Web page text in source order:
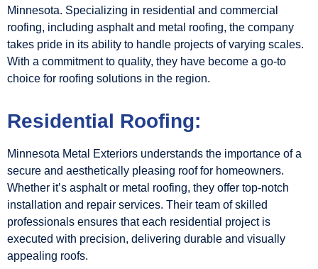
Minnesota. Specializing in residential and commercial
roofing, including asphalt and metal roofing, the company
takes pride in its ability to handle projects of varying scales.
With a commitment to quality, they have become a go-to
choice for roofing solutions in the region.
Residential Roofing:
Minnesota Metal Exteriors understands the importance of a
secure and aesthetically pleasing roof for homeowners.
Whether it’s asphalt or metal roofing, they offer top-notch
installation and repair services. Their team of skilled
professionals ensures that each residential project is
executed with precision, delivering durable and visually
appealing roofs.